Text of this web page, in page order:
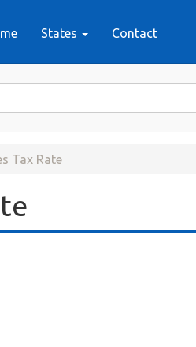
States Contact
Tax Rate